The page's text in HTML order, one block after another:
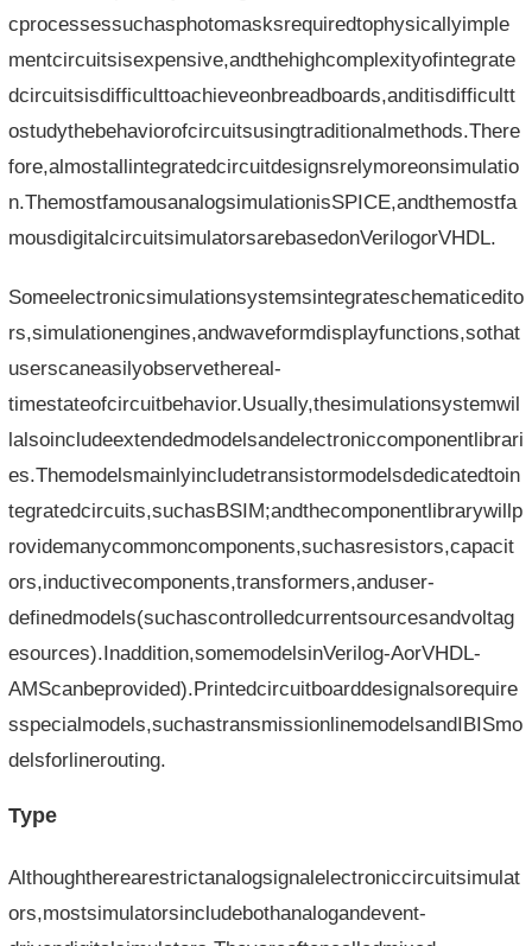
cprocessessuchasphotomasksrequiredtophysicallyimple
mentcircuitsisexpensive,andthehighcomplexityofintegrate
dcircuitsisdifficulttoachieveonbreadboards,anditisdifficultt
ostudythebehaviorofcircuitsusingtraditionalmethods.There
fore,almostallintegratedcircuitdesignsrelymoreonsimulatio
n.ThemostfamousanalogsimulationisSPICE,andthemostfa
mousdigitalcircuitsimulatorsarebasedonVerilogorVHDL.
Someelectronicsimulationsystemsintegrateschematicedito
rs,simulationengines,andwaveformdisplayfunctions,sothat
userscaneasilyobservethereal-
timestateofcircuitbehavior.Usually,thesimulationsystemwil
lalsoincludeextendedmodelsandelectroniccomponentlibrari
es.Themodelsmainlyincludetransistormodelsdedicatedtoin
tegratedcircuits,suchasBSIM;andthecomponentlibrarywillp
rovidemanycommoncomponents,suchasresistors,capacit
ors,inductivecomponents,transformers,anduser-
definedmodels(suchascontrolledcurrentsourcesandvoltag
esources).Inaddition,somemodelsinVerilog-AorVHDL-
AMScanbeprovided).Printedcircuitboarddesignalsorequire
sspecialmodels,suchastransmissionlinemodelsandIBISmo
delsforlinerouting.
Type
Althoughtherearestrictanalogsignalelectroniccircuitsimulat
ors,mostsimulatorsincludebothanalogandevent-